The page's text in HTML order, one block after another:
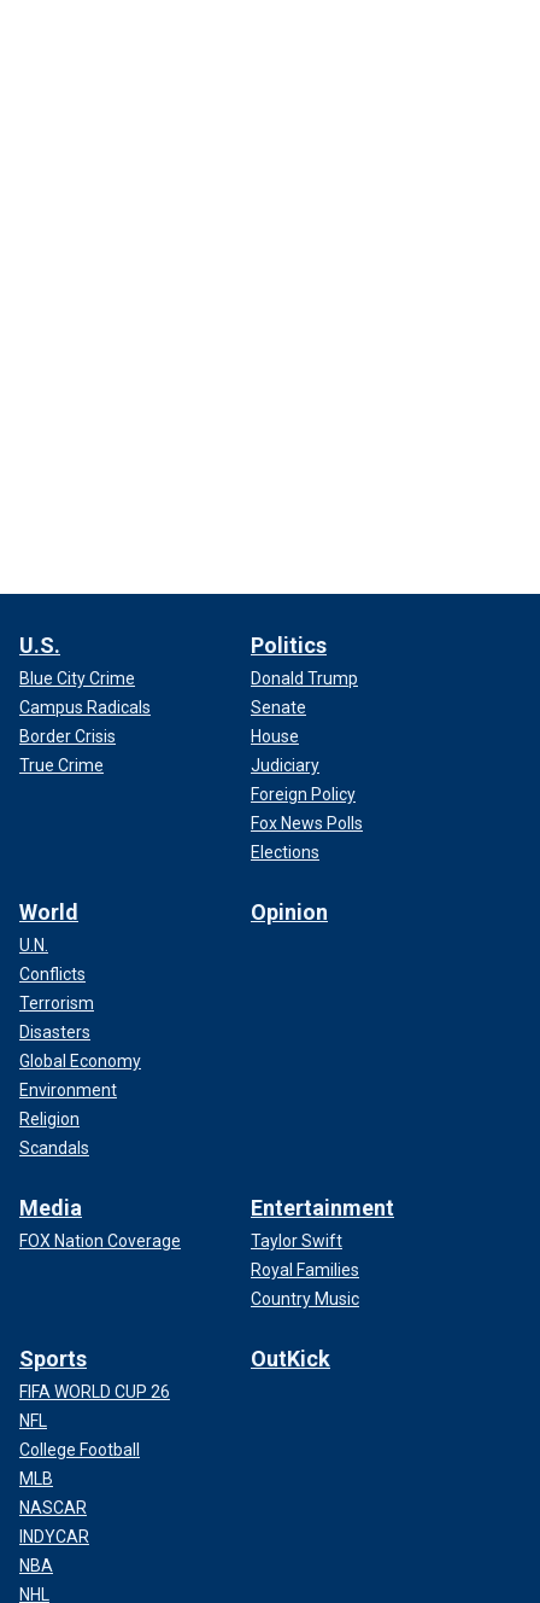
U.S.
Blue City Crime
Campus Radicals
Border Crisis
True Crime
Politics
Donald Trump
Senate
House
Judiciary
Foreign Policy
Fox News Polls
Elections
World
U.N.
Conflicts
Terrorism
Disasters
Global Economy
Environment
Religion
Scandals
Opinion
Media
FOX Nation Coverage
Entertainment
Taylor Swift
Royal Families
Country Music
Sports
FIFA WORLD CUP 26
NFL
College Football
MLB
NASCAR
INDYCAR
NBA
NHL
OutKick